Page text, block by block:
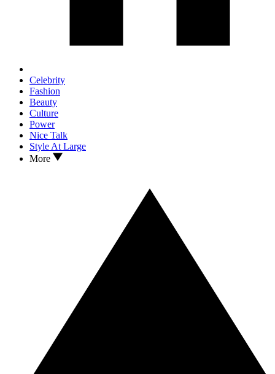
Celebrity
Fashion
Beauty
Culture
Power
Nice Talk
Style At Large
More